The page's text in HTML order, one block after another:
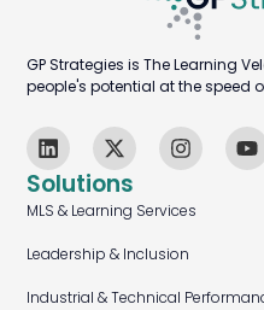
Solutions
MLS & Learning Services
Leadership & Inclusion
Industrial & Technical
GP Strategies is The Learning
people's potential at the speed